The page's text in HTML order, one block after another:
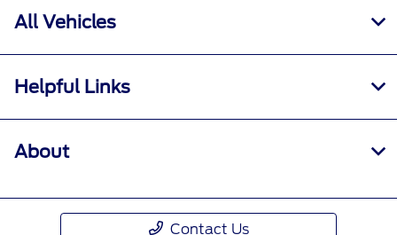
see the
All Vehicles
Helpful Links
About
Contact Us